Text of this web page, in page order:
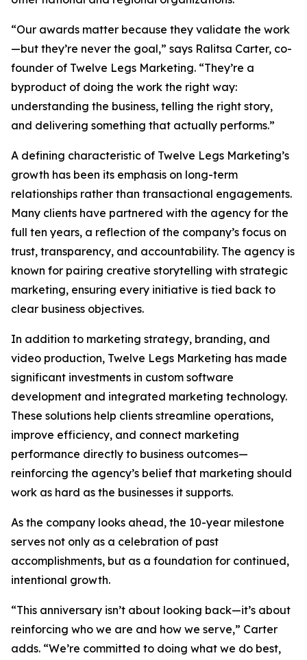
“Our awards matter because they validate the work
—but they’re never the goal,” says Ralitsa Carter, co-
founder of Twelve Legs Marketing. “They’re a
byproduct of doing the work the right way:
understanding the business, telling the right story,
and delivering something that actually performs.”
A defining characteristic of Twelve Legs Marketing’s
growth has been its emphasis on long-term
relationships rather than transactional engagements.
Many clients have partnered with the agency for the
full ten years, a reflection of the company’s focus on
trust, transparency, and accountability. The agency is
known for pairing creative storytelling with strategic
marketing, ensuring every initiative is tied back to
clear business objectives.
In addition to marketing strategy, branding, and
video production, Twelve Legs Marketing has made
significant investments in custom software
development and integrated marketing technology.
These solutions help clients streamline operations,
improve efficiency, and connect marketing
performance directly to business outcomes—
reinforcing the agency’s belief that marketing should
work as hard as the businesses it supports.
As the company looks ahead, the 10-year milestone
serves not only as a celebration of past
accomplishments, but as a foundation for continued,
intentional growth.
“This anniversary isn’t about looking back—it’s about
reinforcing who we are and how we serve,” Carter
adds. “We’re committed to doing what we do best,